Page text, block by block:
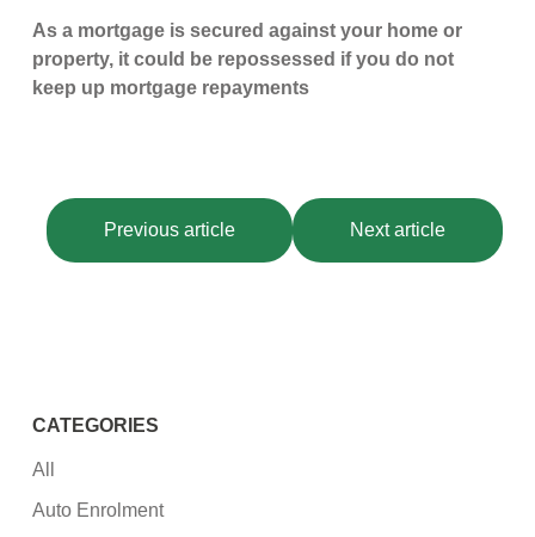
As a mortgage is secured against your home or
property, it could be repossessed if you do not
keep up mortgage repayments
Previous article Next article
CATEGORIES
All
Auto Enrolment